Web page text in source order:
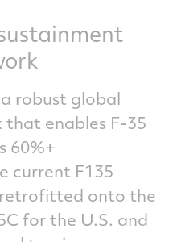
robust global
enables F-35
60%+
current F135
onto the
for the U.S. and